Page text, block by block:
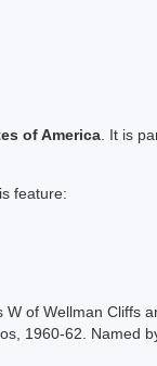
of America . It is
feature:
of Wellman Cliffs
1960-62. Named